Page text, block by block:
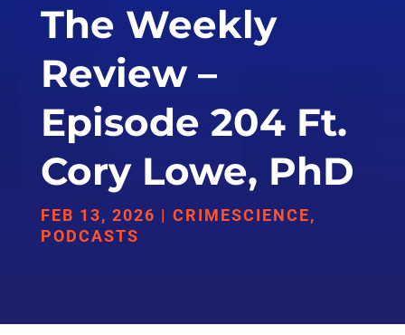
The Weekly
Review –
Episode 204 Ft.
Cory Lowe, PhD
FEB 13, 2026 | CRIMESCIENCE,
PODCASTS